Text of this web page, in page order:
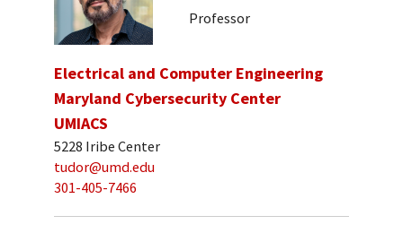
Professor
Electrical and Computer Engineering
Maryland Cybersecurity Center
UMIACS
5228 Iribe Center
tudor@umd.edu
301-405-7466